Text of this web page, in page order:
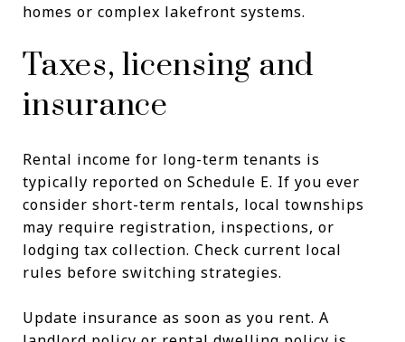
homes or complex lakefront systems.
Taxes, licensing and
insurance
Rental income for long-term tenants is
typically reported on Schedule E. If you ever
consider short-term rentals, local townships
may require registration, inspections, or
lodging tax collection. Check current local
rules before switching strategies.
Update insurance as soon as you rent. A